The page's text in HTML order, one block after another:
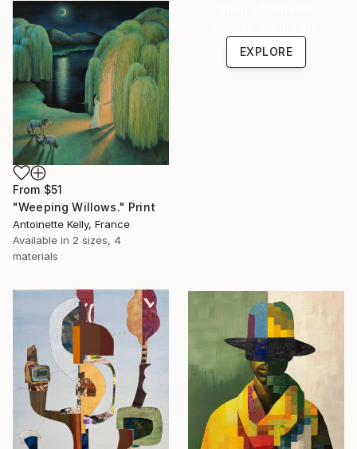
From $51
"Weeping Willows." Print
Antoinette Kelly, France
Available in 2 sizes, 4
materials
EXPLORE